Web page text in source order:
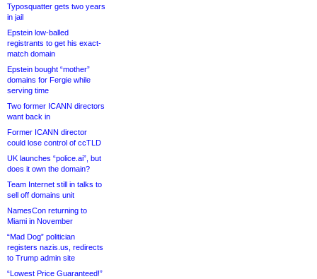
Typosquatter gets two years
in jail
Epstein low-balled
registrants to get his exact-
match domain
Epstein bought “mother”
domains for Fergie while
serving time
Two former ICANN directors
want back in
Former ICANN director
could lose control of ccTLD
UK launches “police.ai”, but
does it own the domain?
Team Internet still in talks to
sell off domains unit
NamesCon returning to
Miami in November
“Mad Dog” politician
registers nazis.us, redirects
to Trump admin site
“Lowest Price Guaranteed!”